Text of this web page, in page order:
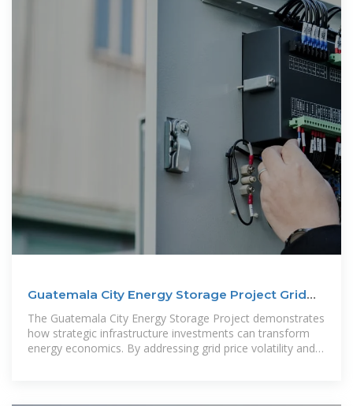
Guatemala City Energy Storage Project Grid
Price Dynamics
The Guatemala City Energy Storage Project demonstrates
how strategic infrastructure investments can transform
energy economics. By addressing grid price volatility and